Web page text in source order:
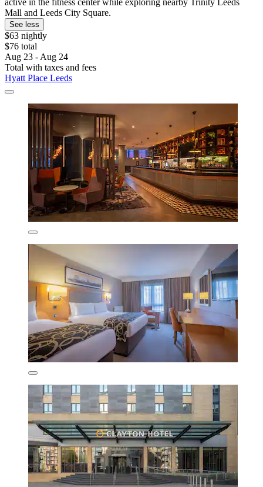
active in the fitness center while exploring nearby Trinity Leeds
Mall and Leeds City Square.
See less
$63 nightly
$76 total
Aug 23 - Aug 24
Total with taxes and fees
Hyatt Place Leeds